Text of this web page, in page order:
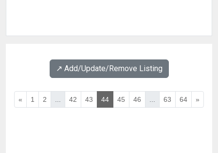
↗️ Add/Update/Remove Listing
« 1 2 42 43 44 45 46 63 64 »